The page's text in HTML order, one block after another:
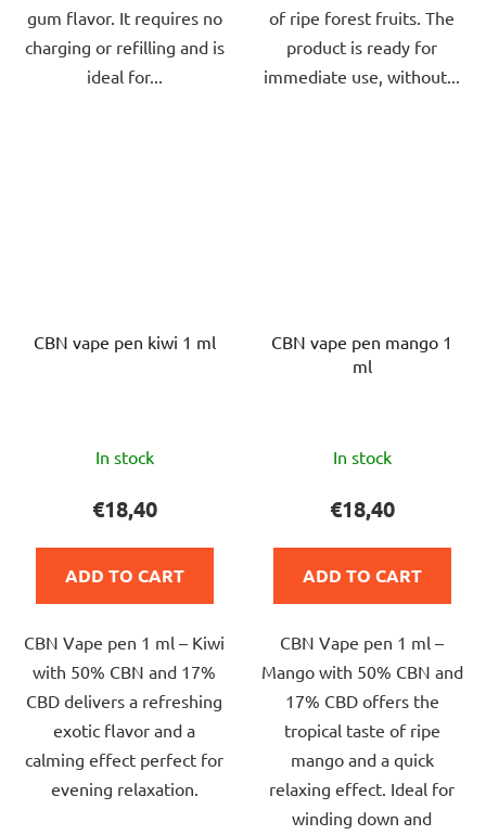
gum flavor. It requires no
charging or refilling and is
ideal for...
of ripe forest fruits. The
product is ready for
immediate use, without...
CBN vape pen kiwi 1 ml
average
product
rating
5,0
of
5
stars.
In stock
€18,40
ADD TO CART
CBN Vape pen 1 ml – Kiwi
with 50% CBN and 17%
CBD delivers a refreshing
exotic flavor and a
calming effect perfect for
evening relaxation.
CBN vape pen mango 1
ml
average
product
rating
5,0
of
5
stars.
In stock
€18,40
ADD TO CART
CBN Vape pen 1 ml –
Mango with 50% CBN and
17% CBD offers the
tropical taste of ripe
mango and a quick
relaxing effect. Ideal for
winding down and